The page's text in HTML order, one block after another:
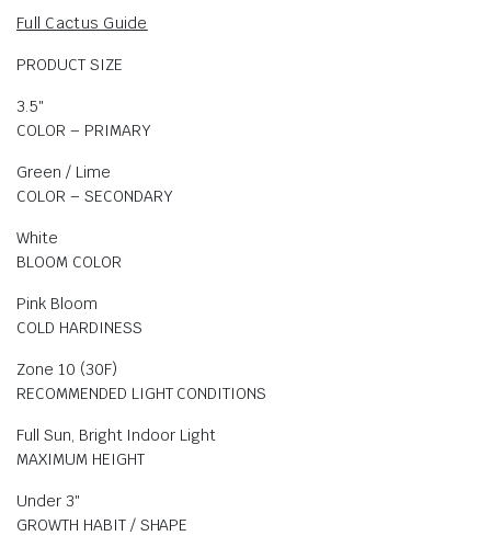
Full Cactus Guide
PRODUCT SIZE
3.5″
COLOR – PRIMARY
Green / Lime
COLOR – SECONDARY
White
BLOOM COLOR
Pink Bloom
COLD HARDINESS
Zone 10 (30F)
RECOMMENDED LIGHT CONDITIONS
Full Sun, Bright Indoor Light
MAXIMUM HEIGHT
Under 3″
GROWTH HABIT / SHAPE